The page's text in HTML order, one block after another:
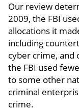
Our review
2009, the FBI
allocations it
including
cyber crime, and
the FBI used
to some other
criminal
crime.